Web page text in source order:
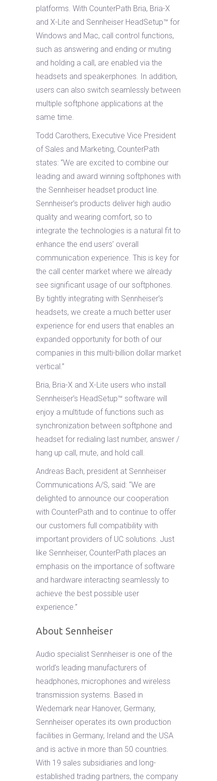
platforms. With CounterPath Bria, Bria-X
and X-Lite and Sennheiser HeadSetup™ for
Windows and Mac, call control functions,
such as answering and ending or muting
and holding a call, are enabled via the
headsets and speakerphones. In addition,
users can also switch seamlessly between
multiple softphone applications at the
same time.
Todd Carothers, Executive Vice President
of Sales and Marketing, CounterPath
states: “We are excited to combine our
leading and award winning softphones with
the Sennheiser headset product line.
Sennheiser’s products deliver high audio
quality and wearing comfort, so to
integrate the technologies is a natural fit to
enhance the end users’ overall
communication experience. This is key for
the call center market where we already
see significant usage of our softphones.
By tightly integrating with Sennheiser’s
headsets, we create a much better user
experience for end users that enables an
expanded opportunity for both of our
companies in this multi-billion dollar market
vertical.”
Bria, Bria-X and X-Lite users who install
Sennheiser’s HeadSetup™ software will
enjoy a multitude of functions such as
synchronization between softphone and
headset for redialing last number, answer /
hang up call, mute, and hold call.
Andreas Bach, president at Sennheiser
Communications A/S, said: “We are
delighted to announce our cooperation
with CounterPath and to continue to offer
our customers full compatibility with
important providers of UC solutions. Just
like Sennheiser, CounterPath places an
emphasis on the importance of software
and hardware interacting seamlessly to
achieve the best possible user
experience.”
About Sennheiser
Audio specialist Sennheiser is one of the
world’s leading manufacturers of
headphones, microphones and wireless
transmission systems. Based in
Wedemark near Hanover, Germany,
Sennheiser operates its own production
facilities in Germany, Ireland and the USA
and is active in more than 50 countries.
With 19 sales subsidiaries and long-
established trading partners, the company